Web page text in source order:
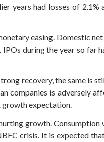
years had losses of 2.1%
easing. Domestic
during the year so far
recovery, the same is
companies is adversely
expectation.
growth. Consumption
crisis. It is expected